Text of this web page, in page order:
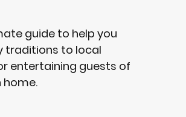
guide to help you
traditions to local
entertaining guests of
home.